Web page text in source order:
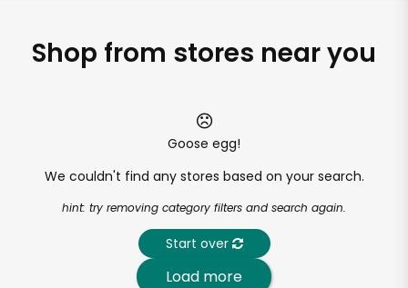
Shop from stores near you
Goose egg!
We couldn't find any stores based on your search.
hint: try removing category filters and search again.
Start over
Load more